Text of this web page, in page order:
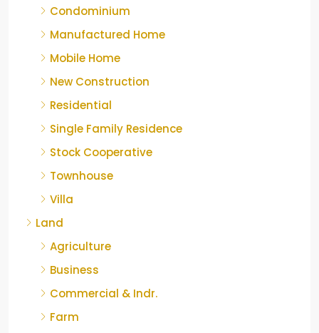
Condominium
Manufactured Home
Mobile Home
New Construction
Residential
Single Family Residence
Stock Cooperative
Townhouse
Villa
Land
Agriculture
Business
Commercial & Indr.
Farm